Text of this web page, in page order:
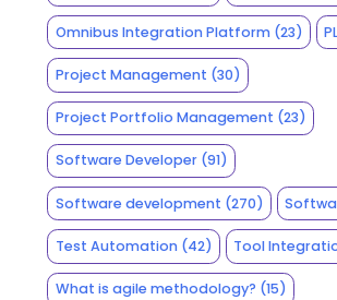
Omnibus Integration Platform(23)
Project Management (30)
Project Portfolio Management (23)
Software Developer(91)
Software development (270)
Test Automation(42) Tool
What is agile methodology? (15)